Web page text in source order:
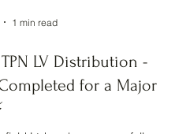
1 min read
LV Distribution -
for a Major